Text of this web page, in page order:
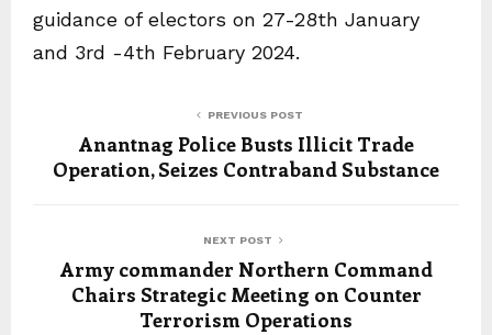
guidance of electors on 27-28th January
and 3rd -4th February 2024.
PREVIOUS POST
Anantnag Police Busts Illicit Trade
Operation, Seizes Contraband Substance
NEXT POST
Army commander Northern Command
Chairs Strategic Meeting on Counter
Terrorism Operations